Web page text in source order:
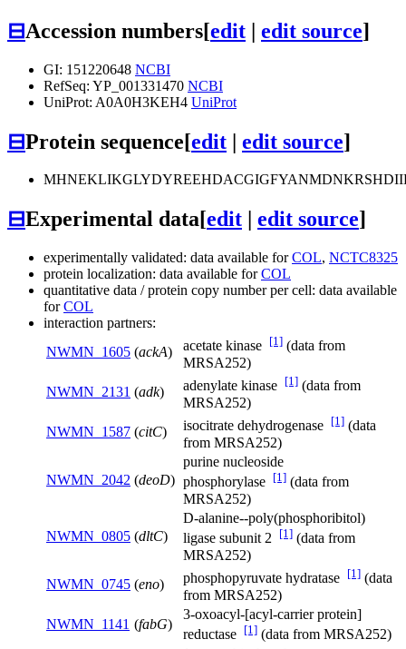
⊟Accession numbers[edit | edit source]
GI: 151220648 NCBI
RefSeq: YP_001331470 NCBI
UniProt: A0A0H3KEH4 UniProt
⊟Protein sequence[edit | edit source]
⊟Experimental data[edit edit source]
experimentally validated: data available forCOL, NCTC8325
protein localization: data available forCOL
quantitative data / protein copy number per cell: data available
forCOL
interaction partners:
NWMN_1605 (ackA) acetate kinase [1] (data from
MRSA252)
NWMN_2131 (adk) adenylate kinase [1] (data from
MRSA252)
NWMN_1587 (citC) isocitrate dehydrogenase [1] (data
from MRSA252)
NWMN_2042 (deoD)
purine nucleoside
phosphorylase [1] (data from
MRSA252)
NWMN_0805 (dltC)
D-alanine--poly(phosphoribitol)
ligase subunit 2 [1] (data from
MRSA252)
NWMN_0745 (eno) phosphopyruvate hydratase [1] (data
from MRSA252)
NWMN_1141 (fabG)
3-oxoacyl-[acyl-carrier protein]
reductase [1] (data from MRSA252)